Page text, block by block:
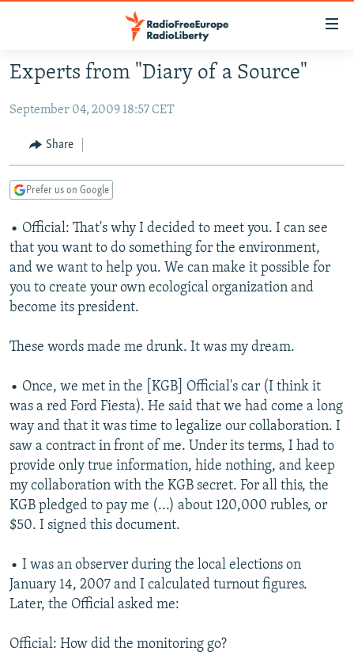
Skip
to
main
to
main
Navigation
Skip
to
Search
TO READERS IN RUSSIA
RUSSIA PROGRAMMING
RADIO SVOBODA
RADIO AZATLIQ
MARSHO RADIO
IRAN
CENTRAL ASIA
KAZAKHSTAN
KYRGYZSTAN
TAJIKISTAN
TURKMENISTAN
UZBEKISTAN
SOUTH ASIA
AFGHANISTAN
PAKISTAN
CAUCASUS
ARMENIA
AZERBAIJAN
GEORGIA
CENTRAL/SE EUROPE
BOSNIA
KOSOVO
MOLDOVA
EAST EUROPE
BELARUS
UKRAINE
VISUALS
INVESTIGATIONS
SCHEMES
SYSTEMA
WIDER EUROPE BY RIKARD JOZWIAK
THE RUNDOWN
PODCASTS
MAJLIS
SHARE TIPS SECURELY
BYPASS BLOCKING
ABOUT RFE/RL
CONTACT US
FOLLOW US
Experts from "Diary of a Source"
September 04, 2009 18:57 CET
Share
Prefer us on Google
• Official: That's why I decided to meet you. I can see
that you want to do something for the environment,
and we want to help you. We can make it possible for
you to create your own ecological organization and
become its president.
These words made me drunk. It was my dream.
• Once, we met in the [KGB] Official's car (I think it
was a red Ford Fiesta). He said that we had come a long
way and that it was time to legalize our collaboration. I
saw a contract in front of me. Under its terms, I had to
provide only true information, hide nothing, and keep
my collaboration with the KGB secret. For all this, the
KGB pledged to pay me (...) about 120,000 rubles, or
$50. I signed this document.
• I was an observer during the local elections on
January 14, 2007 and I calculated turnout figures.
Later, the Official asked me:
Official: How did the monitoring go?